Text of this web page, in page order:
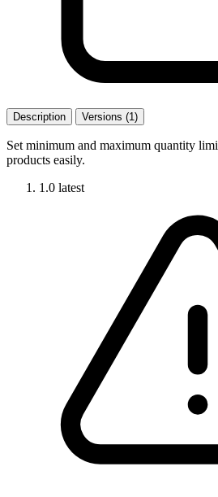
Description Versions (1)
Set minimum and maximum quantity
products easily.
1.0 latest